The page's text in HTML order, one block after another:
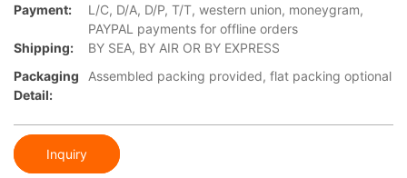
Payment:
L/C, D/A, D/P, T/T, western union, moneygram,
PAYPAL payments for offline orders
Shipping:
BY SEA, BY AIR OR BY EXPRESS
Packaging
Detail:
Assembled packing provided, flat packing optional
Inquiry